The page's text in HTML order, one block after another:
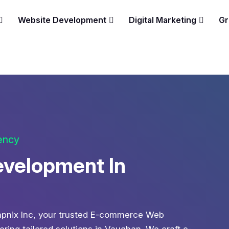
Website Development Digital Marketing
In
Inc, your trusted E-commerce Web